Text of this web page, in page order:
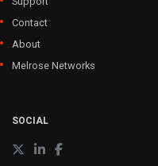
Contact
About
Melrose Networks
SOCIAL